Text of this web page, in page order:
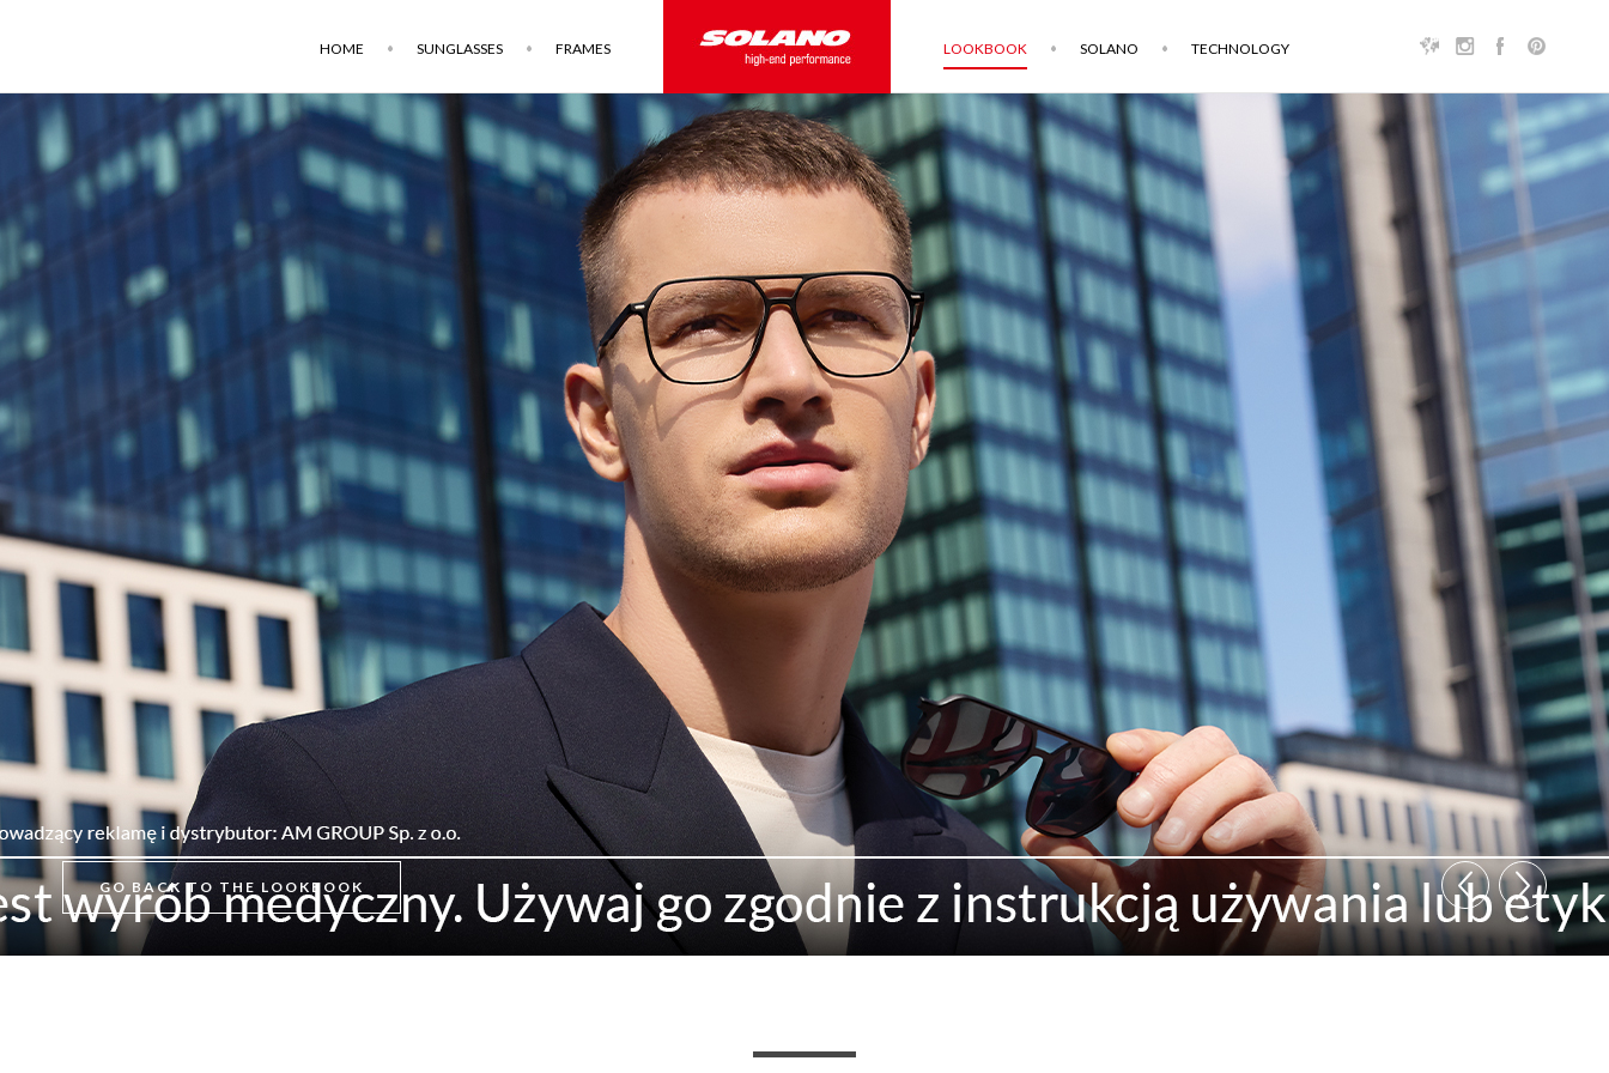
HOME SUNGLASSES FRAMES LOOKBOOK SOLANO TECHNOLOGY
GO BACK TO THE LOOKBOOK